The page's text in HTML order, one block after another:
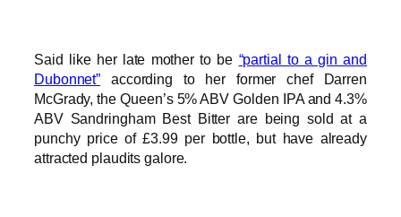
Said like her late mother to be “partial to a gin and
Dubonnet” according to her former chef Darren
McGrady, the Queen’s 5% ABV Golden IPA and 4.3%
ABV Sandringham Best Bitter are being sold at a
punchy price of £3.99 per bottle, but have already
attracted plaudits galore.